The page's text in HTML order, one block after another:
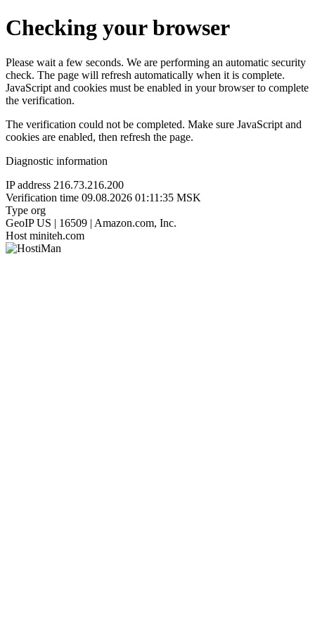
Checking your browser
Please wait a few seconds. We are performing an automatic security
check. The page will refresh automatically when it is complete.
JavaScript and cookies must be enabled in your browser to complete
the verification.
The verification could not be completed. Make sure JavaScript and
cookies are enabled, then refresh the page.
Diagnostic information
IP address 216.73.216.200
Verification time 09.08.2026 01:11:35 MSK
Type org
GeoIP US | 16509 | Amazon.com, Inc.
Host miniteh.com